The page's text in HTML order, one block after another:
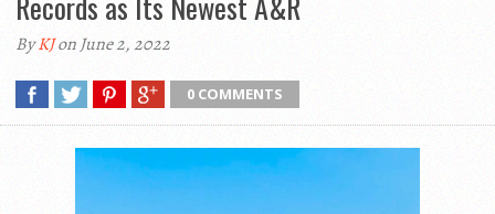
ByKJon June 2, 2022
0 COMMENTS